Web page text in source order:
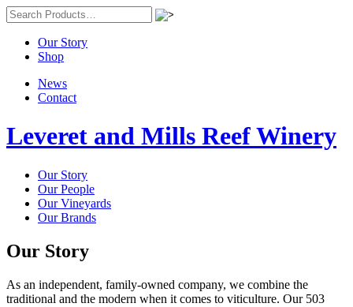
Our Story
Shop
News
Contact
Leveret and Mills Reef Winery
Our Story
Our People
Our Vineyards
Our Brands
Our Story
As an independent, family-owned company, we combine the
traditional and the modern when it comes to viticulture. Our 503